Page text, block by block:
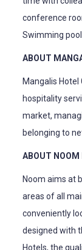
conference
Swimming
ABOUT
Mangalis
hospitality
market,
belonging to
ABOUT NOOM
Noom aims at
areas of all
conveniently
designed with
Hotels, the